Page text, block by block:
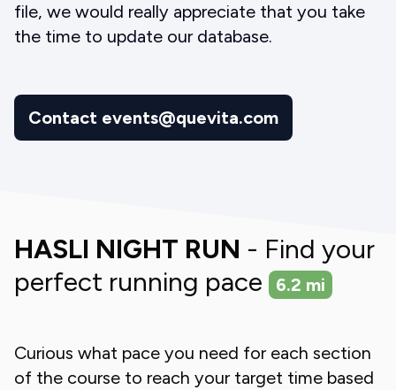
file, we would really appreciate that you take
the time to update our database.
Contact events@quevita.com
HASLI NIGHT RUN - Find your
perfect running pace
6.2 mi
Curious what pace you need for each section
of the course to reach your target time based